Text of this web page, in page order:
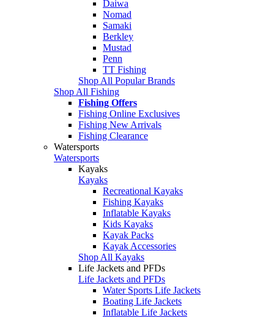
Daiwa
Nomad
Samaki
Berkley
Mustad
Penn
TT Fishing
Shop All Popular Brands
Shop All Fishing
Fishing Offers
Fishing Online Exclusives
Fishing New Arrivals
Fishing Clearance
Watersports
Watersports
Kayaks
Kayaks
Recreational Kayaks
Fishing Kayaks
Inflatable Kayaks
Kids Kayaks
Kayak Packs
Kayak Accessories
Shop All Kayaks
Life Jackets and PFDs
Life Jackets and PFDs
Water Sports Life Jackets
Boating Life Jackets
Inflatable Life Jackets